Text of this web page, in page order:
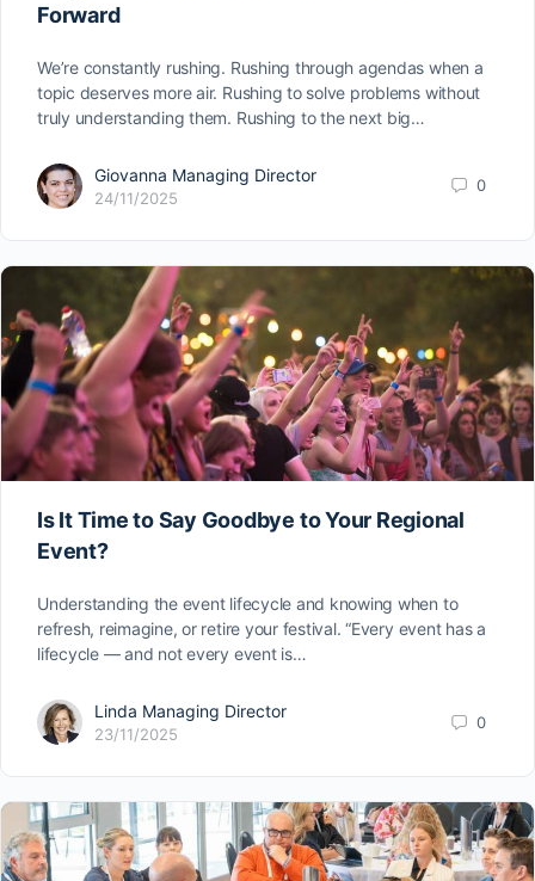
Forward
We’re constantly rushing. Rushing through agendas when a
topic deserves more air. Rushing to solve problems without
truly understanding them. Rushing to the next big…
Giovanna Managing Director
24/11/2025
0
Is It Time to Say Goodbye to Your Regional
Event?
Understanding the event lifecycle and knowing when to
refresh, reimagine, or retire your festival. “Every event has a
lifecycle — and not every event is…
Linda Managing Director
23/11/2025
0